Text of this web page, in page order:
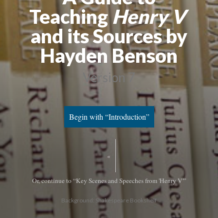
TeachingHenry V
and its Sources by
Hayden Benson
Version 7
Begin with “Introduction”
«
Or, continue to “Key Scenes and Speeches from 'Henry V'”
Background: Shakespeare Bookshelf